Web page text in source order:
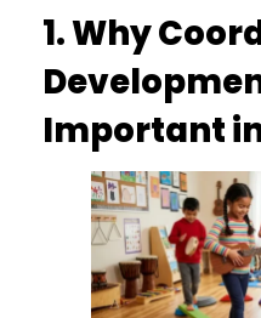
1. Why
Important